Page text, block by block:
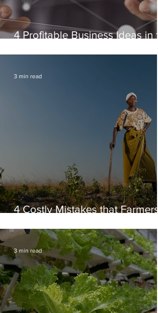
4 Profitable Business Ideas in
4 Costly Mistakes that Farmers
3 min read
3 min read